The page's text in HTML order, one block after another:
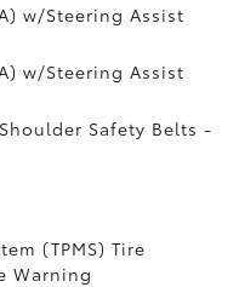
w/Steering Assist
w/Steering Assist
Safety Belts -
(TPMS) Tire
Warning